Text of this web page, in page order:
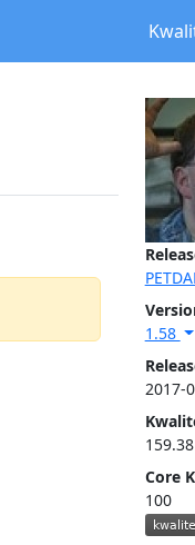
1.58
2017-
159.38
Core
100